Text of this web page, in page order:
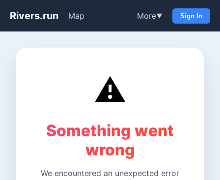
Rivers.run Map More▼ Sign In
⚠️
Something went
wrong
We encountered an unexpected error